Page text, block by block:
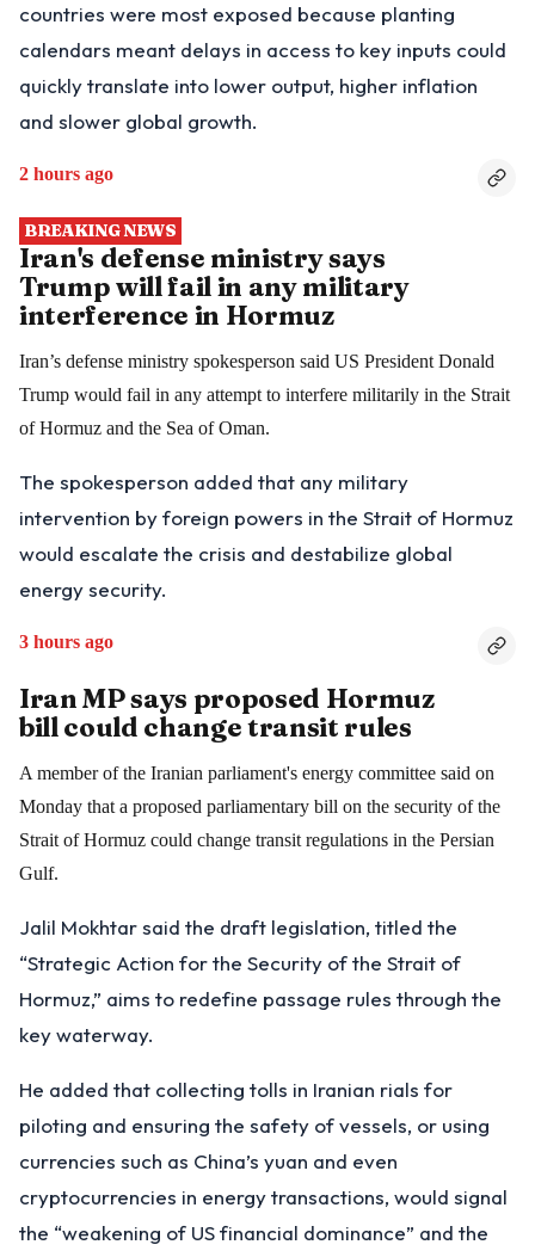
countries were most exposed because planting
calendars meant delays in access to key inputs could
quickly translate into lower output, higher inflation
and slower global growth.
2 hours ago
BREAKING NEWS
Iran's defense ministry says
Trump will fail in any military
interference in Hormuz
Iran’s defense ministry spokesperson said US President Donald
Trump would fail in any attempt to interfere militarily in the Strait
of Hormuz and the Sea of Oman.
The spokesperson added that any military
intervention by foreign powers in the Strait of Hormuz
would escalate the crisis and destabilize global
energy security.
3 hours ago
Iran MP says proposed Hormuz
bill could change transit rules
A member of the Iranian parliament's energy committee said on
Monday that a proposed parliamentary bill on the security of the
Strait of Hormuz could change transit regulations in the Persian
Gulf.
Jalil Mokhtar said the draft legislation, titled the
“Strategic Action for the Security of the Strait of
Hormuz,” aims to redefine passage rules through the
key waterway.
He added that collecting tolls in Iranian rials for
piloting and ensuring the safety of vessels, or using
currencies such as China’s yuan and even
cryptocurrencies in energy transactions, would signal
the “weakening of US financial dominance” and the